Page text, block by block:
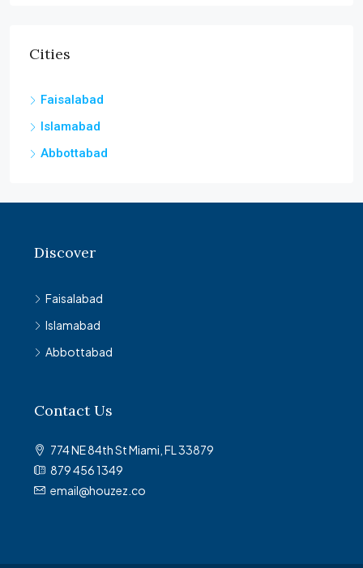
Cities
Faisalabad
Islamabad
Abbottabad
Discover
Faisalabad
Islamabad
Abbottabad
Contact Us
774 NE 84th St Miami, FL 33879
879 456 1349
email@houzez.co